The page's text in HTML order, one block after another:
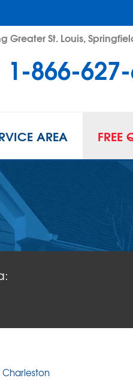
Greater St. Louis,
1-866-
SPACE REPAIR
Space Problems
Space Repair Solutions
GUARD INSERTS
Effect
AREA FREE
Charleston